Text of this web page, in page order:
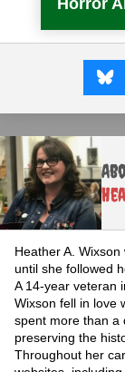
Horror
Heather A.
until she followed
A 14-year veteran
Wixson fell in love
spent more than a
preserving the
Throughout her